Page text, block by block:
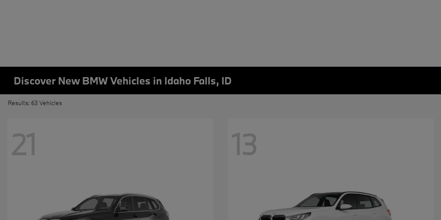
Discover New BMW Vehicles in Idaho Falls, ID
Results: 63 Vehicles
21 13